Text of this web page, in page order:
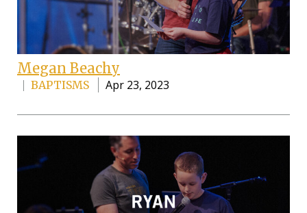
Megan Beachy
BAPTISMS Apr 23, 2023